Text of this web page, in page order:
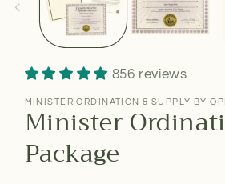
856 reviews
MINISTER ORDINATION & SUPPLY BY
Minister
Package